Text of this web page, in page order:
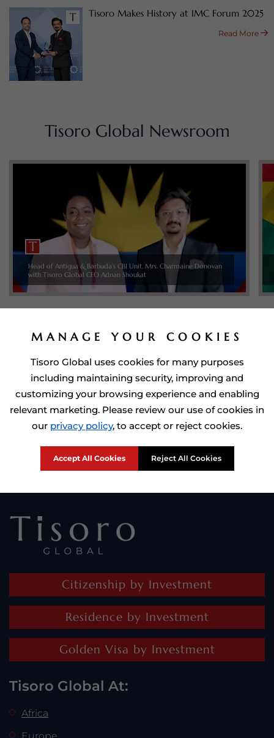
Tisoro Makes History at IMC Forum 2025
Read More
Tisoro Global Newsroom
Head of Antigua & Barbuda’s CBI Unit, Mrs. Charmaine Donovan
with Tisoro Global CEO Adnan Shoukat
Prime Minister of Dominca, Roosevelt Skerrit with Tisoro Global
CEO Adnan Shoukat
Citizenship by Investment
Residence by Investment
Golden Visa by Investment
Tisoro Global At:
Africa
MANAGE YOUR COOKIES
Tisoro Global uses cookies for many purposes
including maintaining security, improving and
customizing your browsing experience and enabling
relevant marketing. Please review our use of cookies in
our privacy policy, to accept or reject cookies.
Accept All Cookies Reject All Cookies